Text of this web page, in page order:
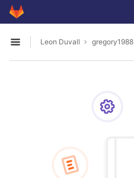
Skip to content
GitLab
Open sidebar
Leon Duvall gregory1988